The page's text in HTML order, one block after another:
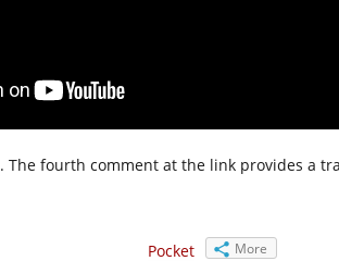
. The fourth comment at the link provides a
Pocket More